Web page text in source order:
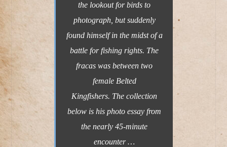
the lookout for birds to
photograph, but suddenly
found himself in the midst of a
battle for fishing rights. The
fracas was between two
female Belted
Kingfishers. The collection
below is his photo essay from
the nearly 45-minute
encounter …